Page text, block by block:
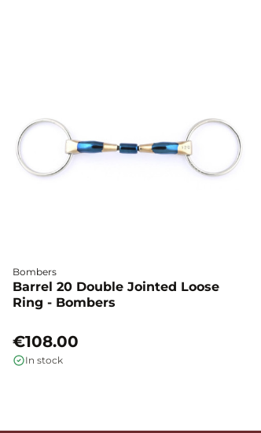
Bombers
Barrel 20 Double Jointed Loose
Ring - Bombers
€108.00
In stock